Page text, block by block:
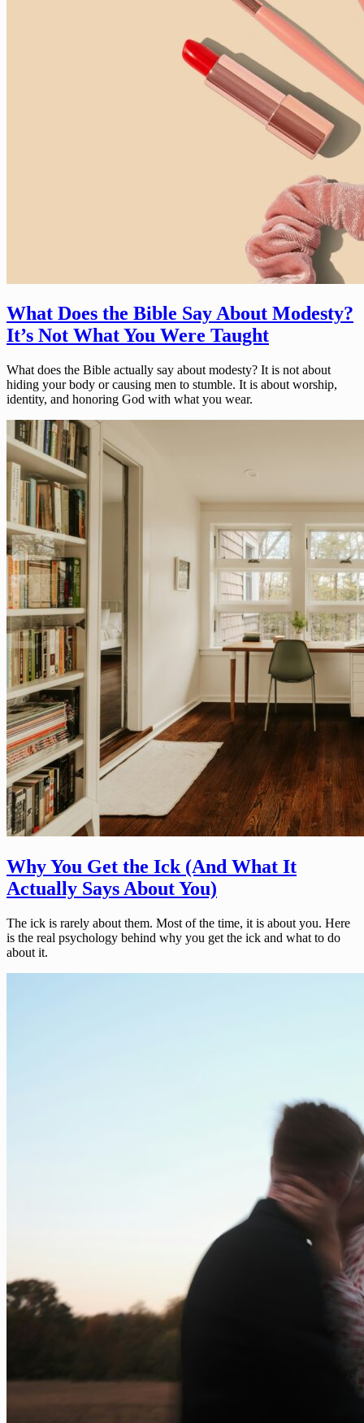
What Does the Bible Say About Modesty?
It’s Not What You Were Taught
What does the Bible actually say about modesty? It is not about
hiding your body or causing men to stumble. It is about worship,
identity, and honoring God with what you wear.
Why You Get the Ick (And What It
Actually Says About You)
The ick is rarely about them. Most of the time, it is about you. Here
is the real psychology behind why you get the ick and what to do
about it.